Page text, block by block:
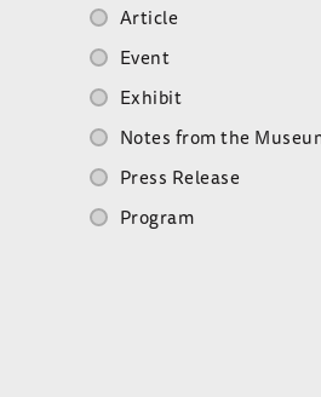
Article
Event
Exhibit
Notes from the
Press Release
Program